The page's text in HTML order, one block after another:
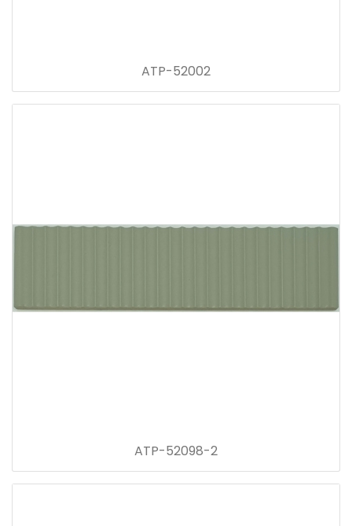
ATP-52002
ATP-52098-2